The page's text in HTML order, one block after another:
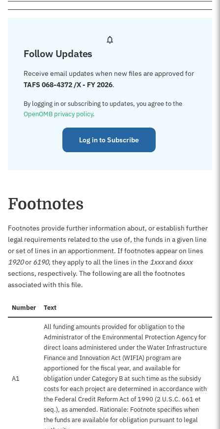
Follow Updates
Receive email updates when new files are approved for
TAFS 068-4372 /X - FY 2026.
By logging in or subscribing to updates, you agree to the
OpenOMB privacy policy.
Log in to Subscribe
Footnotes
Footnotes provide further information about, or establish further
legal requirements related to the use of, the funds in a given line
or set of lines in an apportionment. If footnotes appear on lines
1920or 6190, they apply to all the lines in the 1xxxand 6xxx
sections, respectively. The following are all the footnotes
associated with this file.
Number Text
A1
All funding amounts provided for obligation to the
Administrator of the Environmental Protection Agency for
direct loans administered under the Water Infrastructure
Finance and Innovation Act (WIFIA) program are
apportioned for the fiscal year, and available for
obligation under Category B at such time as the subsidy
costs for each project are determined in accordance with
the Federal Credit Reform Act of 1990 (2 U.S.C. 661 et
seq.), as amended. Rationale: Footnote specifies when
the funds are available for obligation pursuant to legal